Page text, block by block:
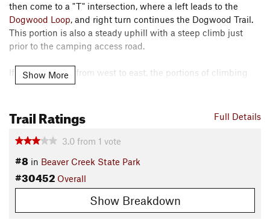
then come to a "T" intersection, where a left leads to the
Dogwood Loop, and right turn continues the Dogwood Trail.
This portion is also a steady uphill with a steep climb just
prior to the camping access road.
If taking this on from west to east, the portions of climbing
become fast and fun descents. Use caution on that rock
Contacts
Local Club:
Shared By:
Show More
Full Details
Trail Ratings
3.0 from 1 vote
#8 in Beaver Creek State Park
#30452 Overall
Show Breakdown